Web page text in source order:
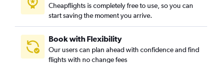
Cheapflights is completely free to use, so you can
start saving the moment you arrive.
Book with Flexibility
Our users can plan ahead with confidence and find
flights with no change fees